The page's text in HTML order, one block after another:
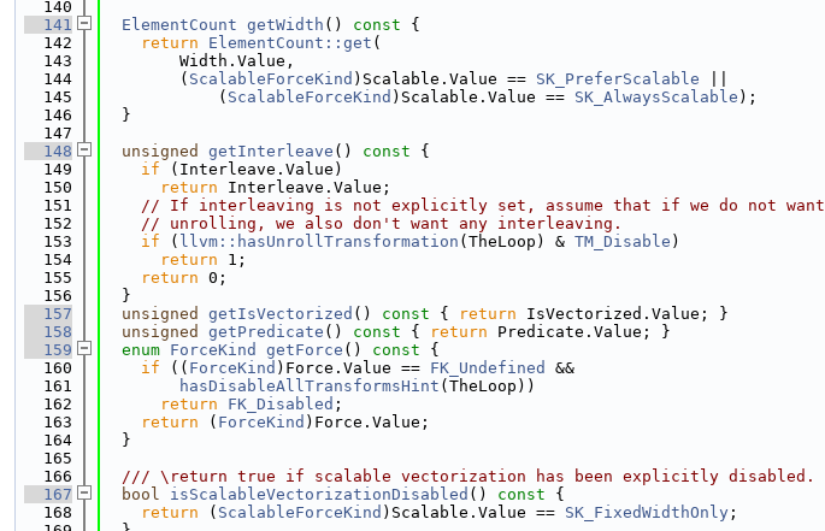
  140
  141
ElementCount getWidth () const {
  142
return ElementCount::get (
  143
        Width.Value,
  144
        (
ScalableForceKind )Scalable.Value == SK_PreferScalable
  145
            (
ScalableForceKind )Scalable.Value == SK_AlwaysScalable );
  146
  }
  147
  148
unsigned getInterleave () const {
  149
if (Interleave.Value)
  150
return Interleave.Value;
  151
// If interleaving is not explicitly set, assume that if we do not want
  152
// unrolling, we also don't want any interleaving.
  153
if ( llvm::hasUnrollTransformation (TheLoop) & TM_Disable )
  154
return 1;
  155
return 0;
  156
  }
  157
unsigned getIsVectorized () const { return IsVectorized.Value; }
  158
unsigned getPredicate () const { return Predicate.Value; }
  159
enum ForceKind getForce () const {
  160
if (( ForceKind )Force.Value == FK_Undefined
&&
  161
hasDisableAllTransformsHint (TheLoop))
  162
return FK_Disabled ;
  163
return ( ForceKind )Force.Value;
  164
  }
  165
  166
  /// \return true if scalable vectorization has been explicitly disabled.
  167
bool isScalableVectorizationDisabled () const {
  168
return ( ScalableForceKind )Scalable.Value == SK_FixedWidthOnly ;